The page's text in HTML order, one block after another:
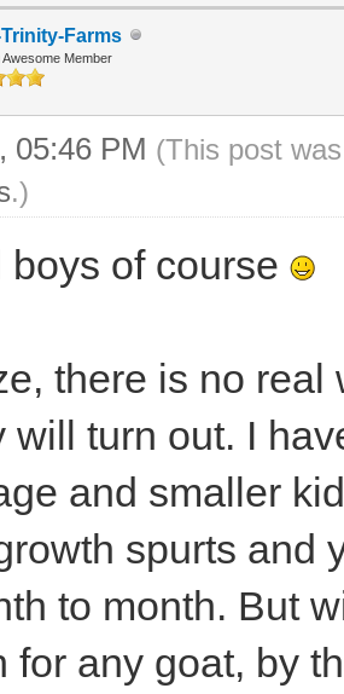
Trinity-Farms
Awesome Member
05:46 PM (This post
.)
boys of course
there is no
will turn out. I
and smaller
spurts and
to month. But
for any goat, by